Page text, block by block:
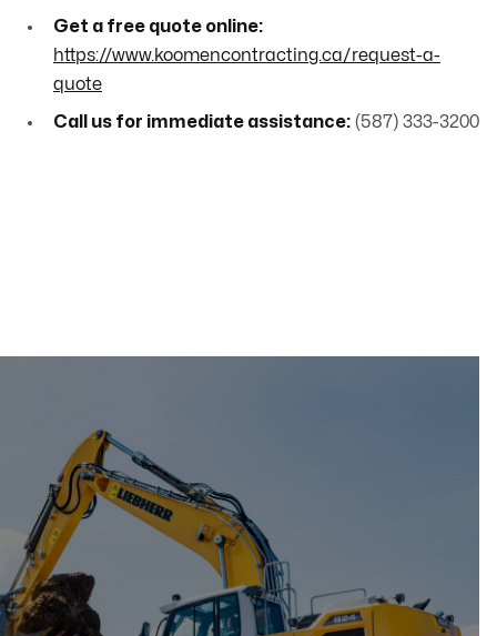
Get a free quote online:
https://www.koomencontracting.ca/request-a-
quote
Call us for immediate assistance: (587) 333-3200